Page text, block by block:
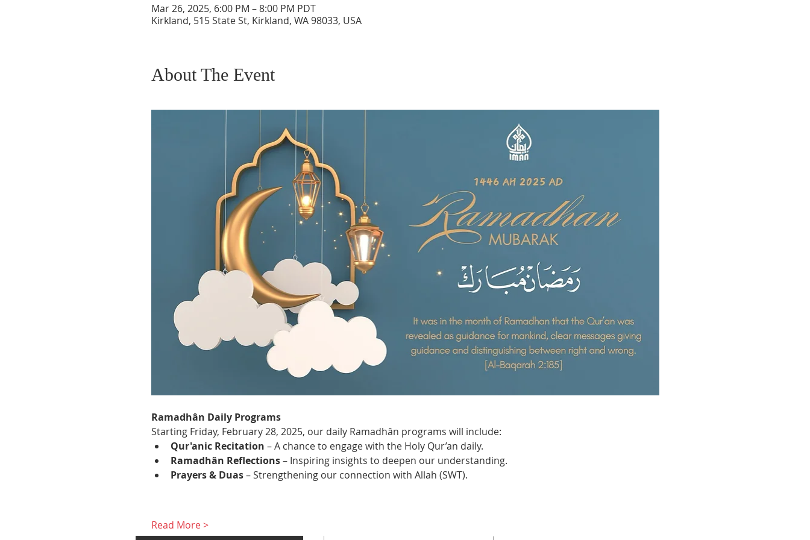
Mar 26, 2025, 6:00 PM – 8:00 PM PDT
Kirkland, 515 State St, Kirkland, WA 98033, USA
About The Event
Ramadhân Daily Programs
Starting Friday, February 28, 2025, our daily Ramadhân programs will include:
Qur'anic Recitation – A chance to engage with the Holy Qur’an daily.
Ramadhân Reflections – Inspiring insights to deepen our understanding.
Prayers & Duas – Strengthening our connection with Allah (SWT).
Read More >